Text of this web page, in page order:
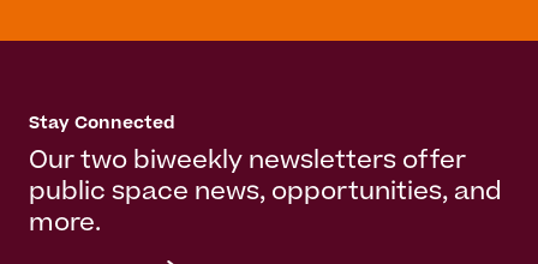
Stay Connected
Our two biweekly newsletters offer
public space news, opportunities, and
more.